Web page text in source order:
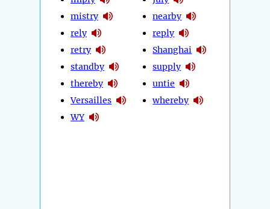
mistry
rely
retry
standby
thereby
Versailles
WY
nearby
reply
Shanghai
supply
untie
whereby